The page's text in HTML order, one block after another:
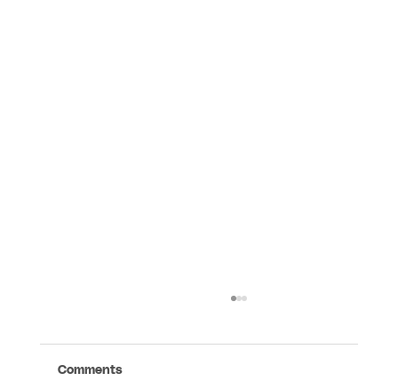
Comments